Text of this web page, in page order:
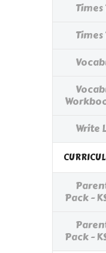
Times
Times
Write
Pack -
Pack -